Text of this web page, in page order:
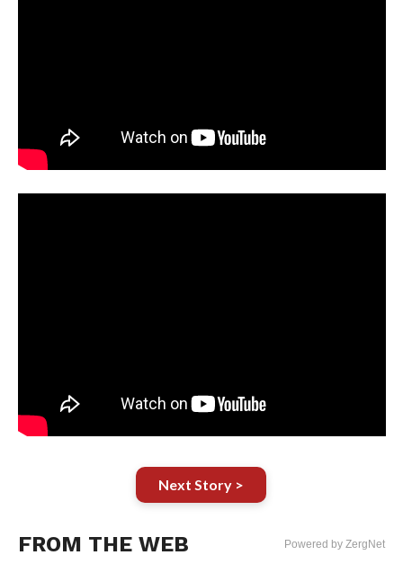
Next Story >
FROM THE WEB Powered by ZergNet